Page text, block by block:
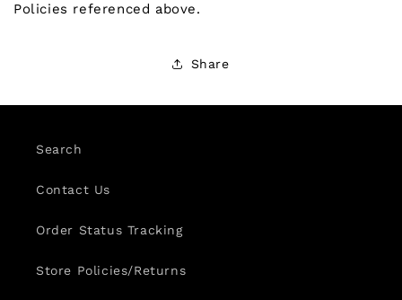
Policies referenced above.
Share
Search
Contact Us
Order Status Tracking
Store Policies/Returns